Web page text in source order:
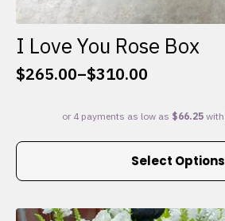
I Love You Rose Box
$265.00–$310.00
Price
$265.00
through
Select Options
This
multiple